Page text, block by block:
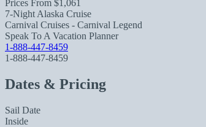
Prices From $1,061
7-Night Alaska Cruise
Carnival Cruises - Carnival Legend
Speak To A Vacation Planner
1-888-447-8459
1-888-447-8459
Dates & Pricing
Sail Date
Inside